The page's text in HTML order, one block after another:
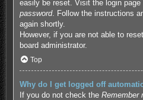
easily be reset. Visit the login
password. Follow the instructions
again shortly.
However, if you are not able to
board administrator.
Top
Why do I get logged off
If you do not check the Remember